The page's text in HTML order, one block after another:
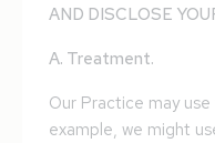
AND DISCLOSE
A. Treatment.
Our Practice may
example, we might